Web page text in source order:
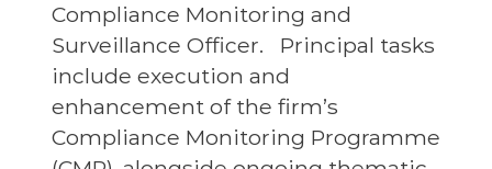
Compliance Monitoring and
Surveillance Officer. Principal tasks
include execution and
enhancement of the firm’s
Compliance Monitoring Programme